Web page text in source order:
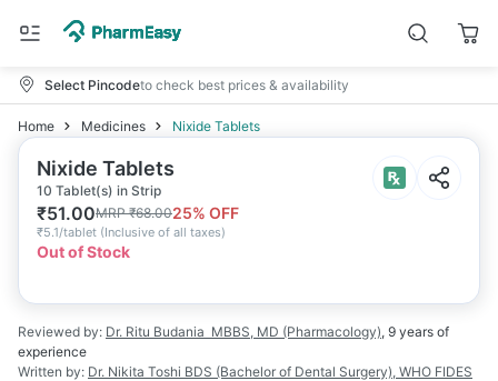
Select Pincodeto check best prices & availability
Home Medicines Nixide Tablets
Nixide Tablets
10 Tablet(s) in Strip
₹51.00MRP₹68.0025% OFF
₹5.1/tablet (Inclusive of all taxes)
Out of Stock
Reviewed by: Dr. Ritu Budania MBBS, MD (Pharmacology), 9 years of
experience
Written by: Dr. Nikita Toshi BDS (Bachelor of Dental Surgery), WHO FIDES